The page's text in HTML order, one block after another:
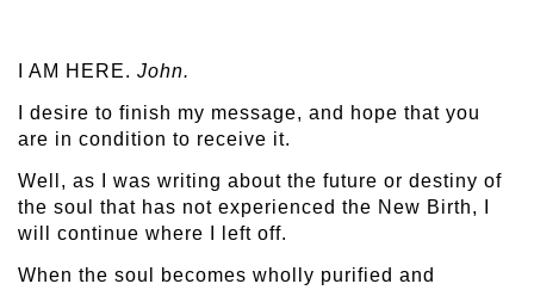
I AM HERE. John.
I desire to finish my message, and hope that you
are in condition to receive it.
Well, as I was writing about the future or destiny of
the soul that has not experienced the New Birth, I
will continue where I left off.
When the soul becomes wholly purified and